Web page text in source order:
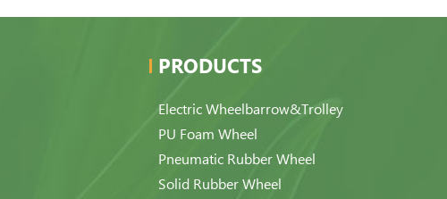
PRODUCTS
Electric Wheelbarrow&Trolley
PU Foam Wheel
Pneumatic Rubber Wheel
Solid Rubber Wheel